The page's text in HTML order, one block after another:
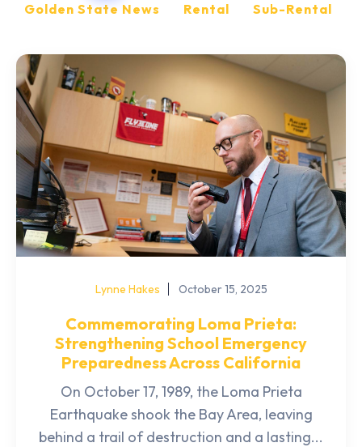
Golden State News
Rental Sub-Rental
Lynne Hakes October 15, 2025
Commemorating Loma Prieta:
Strengthening School Emergency
Preparedness Across California
On October 17, 1989, the Loma Prieta
Earthquake shook the Bay Area, leaving
behind a trail of destruction and a lasting...